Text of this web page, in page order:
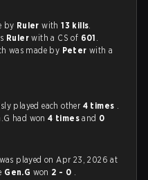
by Ruler with13 kills.
Ruler with a CS of 601 .
was made by Peter with a
played each other 4 times .
had won4 timesand 0
was played on Apr 23, 2026 at
Gen.G won 2 - 0 .